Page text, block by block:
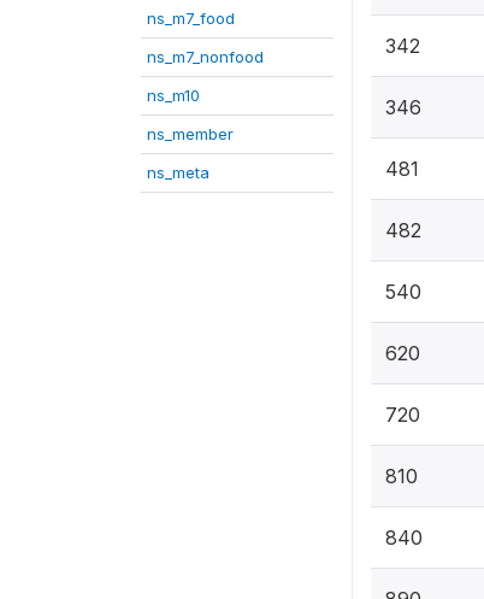
ns_m7_food
ns_m7_nonfood
ns_m10
ns_member
ns_meta
342
346
481
482
540
620
720
810
840